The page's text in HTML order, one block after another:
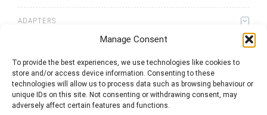
Manage Consent
To provide the best experiences, we use technologies like cookies to
store and/or access device information. Consenting to these
technologies will allow us to process data such as browsing behaviour or
unique IDs on this site. Not consenting or withdrawing consent, may
adversely affect certain features and functions.
ADAPTERS
0itemsQuote List